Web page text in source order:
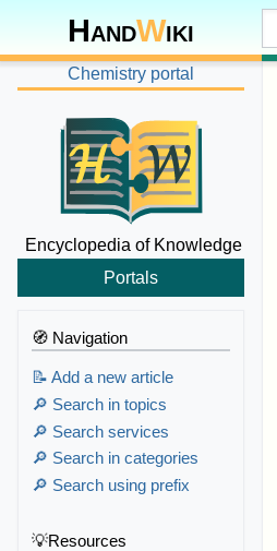
HandWiki
Chemistry portal
Encyclopedia of Knowledge
Portals
🧭 Navigation
📝 Add a new article
🔎 Search in topics
🔎 Search services
🔎 Search in categories
🔎 Search using prefix
💡Resources